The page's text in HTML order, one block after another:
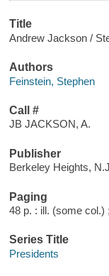
Title
Andrew Jackson /
Authors
Feinstein, Stephen
Call #
JB JACKSON, A.
Publisher
Berkeley Heights,
Paging
48 p. : ill. (some col.)
Series Title
Presidents